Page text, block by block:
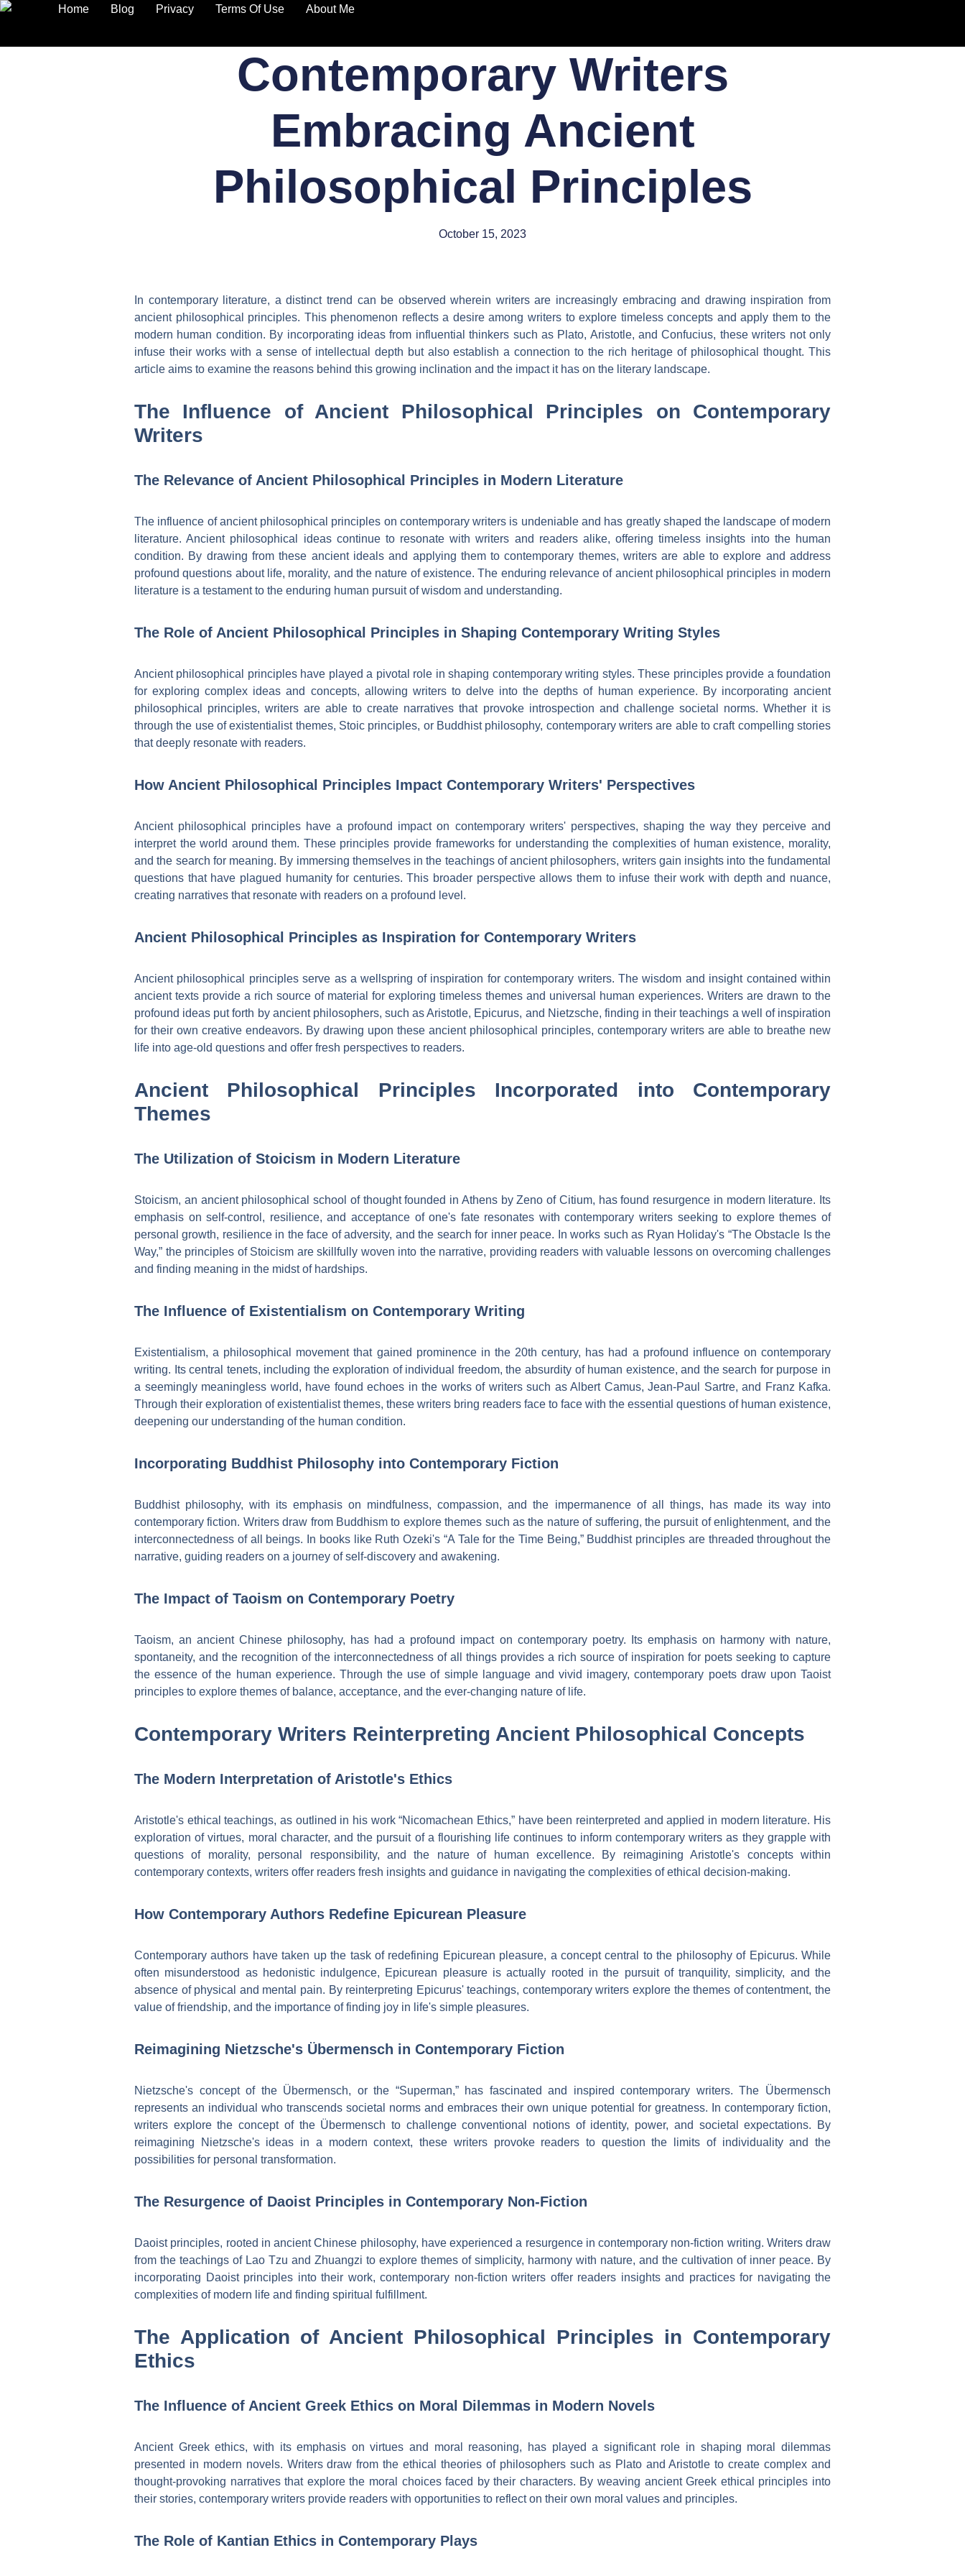
Home Blog Privacy Terms Of Use About Me
Contemporary Writers
Embracing Ancient
Philosophical Principles
October 15, 2023
In contemporary literature, a distinct trend can be observed wherein writers are increasingly embracing and drawing inspiration from
ancient philosophical principles. This phenomenon reflects a desire among writers to explore timeless concepts and apply them to the
modern human condition. By incorporating ideas from influential thinkers such as Plato, Aristotle, and Confucius, these writers not only
infuse their works with a sense of intellectual depth but also establish a connection to the rich heritage of philosophical thought. This
article aims to examine the reasons behind this growing inclination and the impact it has on the literary landscape.
The Influence of Ancient Philosophical Principles on Contemporary
Writers
The Relevance of Ancient Philosophical Principles in Modern Literature
The influence of ancient philosophical principles on contemporary writers is undeniable and has greatly shaped the landscape of modern
literature. Ancient philosophical ideas continue to resonate with writers and readers alike, offering timeless insights into the human
condition. By drawing from these ancient ideals and applying them to contemporary themes, writers are able to explore and address
profound questions about life, morality, and the nature of existence. The enduring relevance of ancient philosophical principles in modern
literature is a testament to the enduring human pursuit of wisdom and understanding.
The Role of Ancient Philosophical Principles in Shaping Contemporary Writing Styles
Ancient philosophical principles have played a pivotal role in shaping contemporary writing styles. These principles provide a foundation
for exploring complex ideas and concepts, allowing writers to delve into the depths of human experience. By incorporating ancient
philosophical principles, writers are able to create narratives that provoke introspection and challenge societal norms. Whether it is
through the use of existentialist themes, Stoic principles, or Buddhist philosophy, contemporary writers are able to craft compelling stories
that deeply resonate with readers.
How Ancient Philosophical Principles Impact Contemporary Writers' Perspectives
Ancient philosophical principles have a profound impact on contemporary writers' perspectives, shaping the way they perceive and
interpret the world around them. These principles provide frameworks for understanding the complexities of human existence, morality,
and the search for meaning. By immersing themselves in the teachings of ancient philosophers, writers gain insights into the fundamental
questions that have plagued humanity for centuries. This broader perspective allows them to infuse their work with depth and nuance,
creating narratives that resonate with readers on a profound level.
Ancient Philosophical Principles as Inspiration for Contemporary Writers
Ancient philosophical principles serve as a wellspring of inspiration for contemporary writers. The wisdom and insight contained within
ancient texts provide a rich source of material for exploring timeless themes and universal human experiences. Writers are drawn to the
profound ideas put forth by ancient philosophers, such as Aristotle, Epicurus, and Nietzsche, finding in their teachings a well of inspiration
for their own creative endeavors. By drawing upon these ancient philosophical principles, contemporary writers are able to breathe new
life into age-old questions and offer fresh perspectives to readers.
Ancient Philosophical Principles Incorporated into Contemporary
Themes
The Utilization of Stoicism in Modern Literature
Stoicism, an ancient philosophical school of thought founded in Athens by Zeno of Citium, has found resurgence in modern literature. Its
emphasis on self-control, resilience, and acceptance of one's fate resonates with contemporary writers seeking to explore themes of
personal growth, resilience in the face of adversity, and the search for inner peace. In works such as Ryan Holiday's “The Obstacle Is the
Way,” the principles of Stoicism are skillfully woven into the narrative, providing readers with valuable lessons on overcoming challenges
and finding meaning in the midst of hardships.
The Influence of Existentialism on Contemporary Writing
Existentialism, a philosophical movement that gained prominence in the 20th century, has had a profound influence on contemporary
writing. Its central tenets, including the exploration of individual freedom, the absurdity of human existence, and the search for purpose in
a seemingly meaningless world, have found echoes in the works of writers such as Albert Camus, Jean-Paul Sartre, and Franz Kafka.
Through their exploration of existentialist themes, these writers bring readers face to face with the essential questions of human existence,
deepening our understanding of the human condition.
Incorporating Buddhist Philosophy into Contemporary Fiction
Buddhist philosophy, with its emphasis on mindfulness, compassion, and the impermanence of all things, has made its way into
contemporary fiction. Writers draw from Buddhism to explore themes such as the nature of suffering, the pursuit of enlightenment, and the
interconnectedness of all beings. In books like Ruth Ozeki's “A Tale for the Time Being,” Buddhist principles are threaded throughout the
narrative, guiding readers on a journey of self-discovery and awakening.
The Impact of Taoism on Contemporary Poetry
Taoism, an ancient Chinese philosophy, has had a profound impact on contemporary poetry. Its emphasis on harmony with nature,
spontaneity, and the recognition of the interconnectedness of all things provides a rich source of inspiration for poets seeking to capture
the essence of the human experience. Through the use of simple language and vivid imagery, contemporary poets draw upon Taoist
principles to explore themes of balance, acceptance, and the ever-changing nature of life.
Contemporary Writers Reinterpreting Ancient Philosophical Concepts
The Modern Interpretation of Aristotle's Ethics
Aristotle's ethical teachings, as outlined in his work “Nicomachean Ethics,” have been reinterpreted and applied in modern literature. His
exploration of virtues, moral character, and the pursuit of a flourishing life continues to inform contemporary writers as they grapple with
questions of morality, personal responsibility, and the nature of human excellence. By reimagining Aristotle's concepts within
contemporary contexts, writers offer readers fresh insights and guidance in navigating the complexities of ethical decision-making.
How Contemporary Authors Redefine Epicurean Pleasure
Contemporary authors have taken up the task of redefining Epicurean pleasure, a concept central to the philosophy of Epicurus. While
often misunderstood as hedonistic indulgence, Epicurean pleasure is actually rooted in the pursuit of tranquility, simplicity, and the
absence of physical and mental pain. By reinterpreting Epicurus' teachings, contemporary writers explore the themes of contentment, the
value of friendship, and the importance of finding joy in life's simple pleasures.
Reimagining Nietzsche's Übermensch in Contemporary Fiction
Nietzsche's concept of the Übermensch, or the “Superman,” has fascinated and inspired contemporary writers. The Übermensch
represents an individual who transcends societal norms and embraces their own unique potential for greatness. In contemporary fiction,
writers explore the concept of the Übermensch to challenge conventional notions of identity, power, and societal expectations. By
reimagining Nietzsche's ideas in a modern context, these writers provoke readers to question the limits of individuality and the
possibilities for personal transformation.
The Resurgence of Daoist Principles in Contemporary Non-Fiction
Daoist principles, rooted in ancient Chinese philosophy, have experienced a resurgence in contemporary non-fiction writing. Writers draw
from the teachings of Lao Tzu and Zhuangzi to explore themes of simplicity, harmony with nature, and the cultivation of inner peace. By
incorporating Daoist principles into their work, contemporary non-fiction writers offer readers insights and practices for navigating the
complexities of modern life and finding spiritual fulfillment.
The Application of Ancient Philosophical Principles in Contemporary
Ethics
The Influence of Ancient Greek Ethics on Moral Dilemmas in Modern Novels
Ancient Greek ethics, with its emphasis on virtues and moral reasoning, has played a significant role in shaping moral dilemmas
presented in modern novels. Writers draw from the ethical theories of philosophers such as Plato and Aristotle to create complex and
thought-provoking narratives that explore the moral choices faced by their characters. By weaving ancient Greek ethical principles into
their stories, contemporary writers provide readers with opportunities to reflect on their own moral values and principles.
The Role of Kantian Ethics in Contemporary Plays